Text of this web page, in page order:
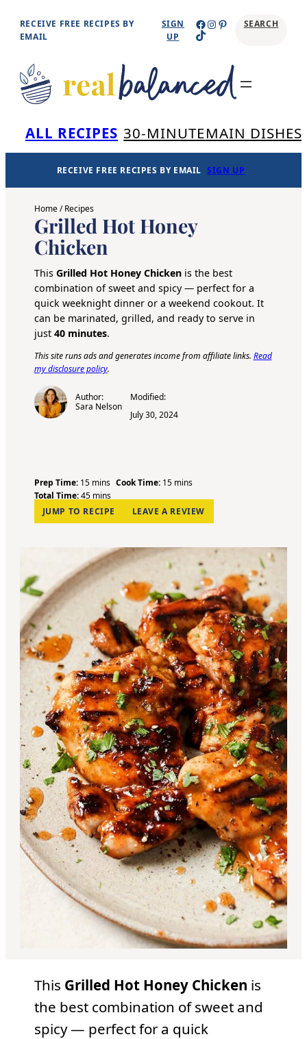
Skip
content
RECEIVE FREE RECIPES BY
EMAIL
SIGN
UP
Facebook
Instagram
Pinterest
TikTok
SEARCH
ALL RECIPES 30-MINUTEMAIN DISHES
RECEIVE FREE RECIPES BY EMAIL SIGN UP
Home/Recipes
Grilled Hot Honey
Chicken
This Grilled Hot HoneyChickenis the best
combination of sweet and spicy — perfect for a
quick weeknight dinner or a weekend cookout. It
can be marinated, grilled, and ready to serve in
just 40 minutes.
This site runs ads and generates income from affiliate links. Read
my disclosure policy.
Author:
Sara Nelson
Modified:
July 30, 2024
Prep Time: 15m
i
n
u
s
mins Cook Time: 15m
n
u
e
mins
Total Time:45m
i
n
e
s
mins
JUMP TO RECIPE
LEAVE A REVIEW
This Grilled Hot Honey Chicken is
the best combination of sweet and
spicy — perfect for a quick